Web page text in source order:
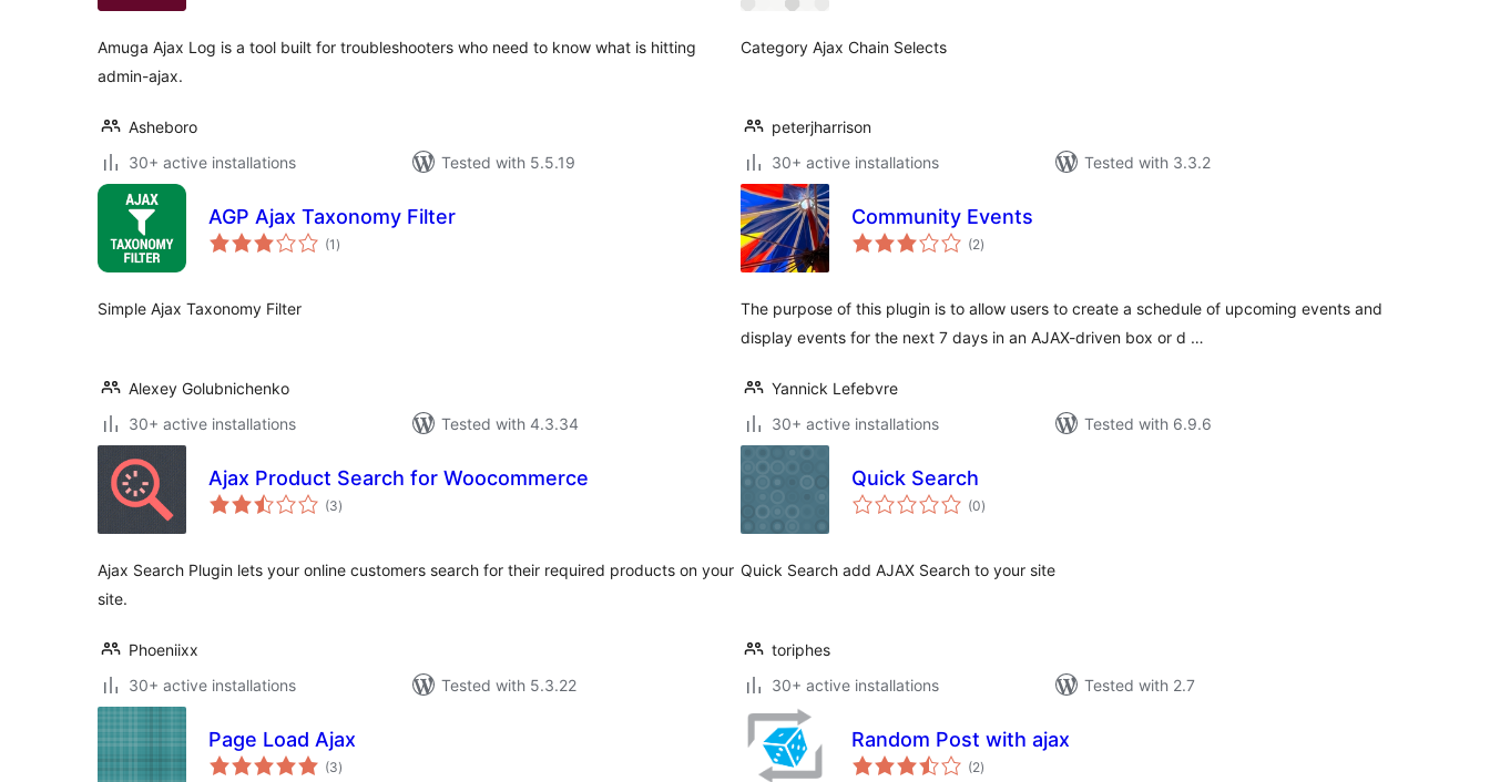
Amuga Ajax Log is a tool built for troubleshooters who need to know what is hitting
admin-ajax.
Asheboro
30+ active installations
Tested with 5.5.19
Category Ajax Chain Selects
peterjharrison
30+ active installations
Tested with 3.3.2
AGP Ajax Taxonomy Filter
(1 total
ratings
)
Simple Ajax Taxonomy Filter
Alexey Golubnichenko
30+ active installations
Tested with 4.3.34
Community Events
(2total
ratings
)
The purpose of this plugin is to allow users to create a schedule of upcoming events and
display events for the next 7 days in an AJAX-driven box or d …
Yannick Lefebvre
30+ active installations
Tested with 6.9.6
Ajax Product Search for Woocommerce
(3total
ratings
)
Ajax Search Plugin lets your online customers search for their required products on your
site.
Phoeniixx
30+ active installations
Tested with 5.3.22
Quick Search
(0total
ratings
)
Quick Search add AJAX Search to your site
toriphes
30+ active installations
Tested with 2.7
Page Load Ajax
(3total
ratings
)
Random Post with ajax
(2total
ratings
)